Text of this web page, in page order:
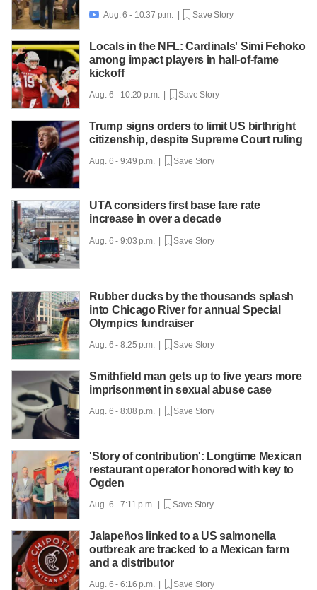
 Aug. 6 - 10:37 p.m. | Save Story
Locals in the NFL: Cardinals' Simi Fehoko
among impact players in hall-of-fame
kickoff
Aug. 6 - 10:20 p.m. | Save Story
Trump signs orders to limit US birthright
citizenship, despite Supreme Court ruling
Aug. 6 - 9:49 p.m. | Save Story
UTA considers first base fare rate
increase in over a decade
Aug. 6 - 9:03 p.m. | Save Story
Rubber ducks by the thousands splash
into Chicago River for annual Special
Olympics fundraiser
Aug. 6 - 8:25 p.m. | Save Story
Smithfield man gets up to five years more
imprisonment in sexual abuse case
Aug. 6 - 8:08 p.m. | Save Story
'Story of contribution': Longtime Mexican
restaurant operator honored with key to
Ogden
Aug. 6 - 7:11 p.m. | Save Story
Jalapeños linked to a US salmonella
outbreak are tracked to a Mexican farm
and a distributor
Aug. 6 - 6:16 p.m. | Save Story